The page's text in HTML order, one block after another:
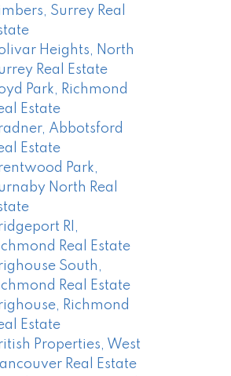
Surrey Real
Heights, North
Real Estate
Park, Richmond
Estate
Abbotsford
Estate
Park,
North Real
RI,
Real Estate
South,
Real Estate
Richmond
Estate
Properties, West
Real Estate